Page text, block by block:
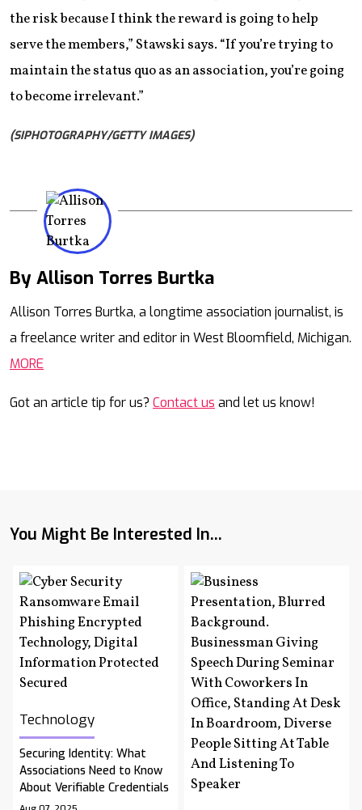
the risk because I think the reward is going to help
serve the members,” Stawski says. “If you’re trying to
maintain the status quo as an association, you’re going
to become irrelevant.”
(SIPHOTOGRAPHY/GETTY IMAGES)
By Allison Torres Burtka
Allison Torres Burtka, a longtime association journalist, is
a freelance writer and editor in West Bloomfield, Michigan.
MORE
Got an article tip for us? Contact us and let us know!
You Might Be Interested In...
Technology
Securing Identity: What
Associations Need to Know
About Verifiable Credentials